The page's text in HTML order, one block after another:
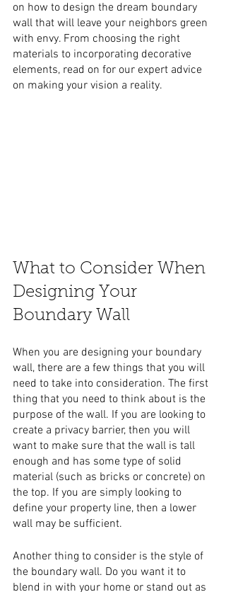
on how to design the dream boundary
wall that will leave your neighbors green
with envy. From choosing the right
materials to incorporating decorative
elements, read on for our expert advice
on making your vision a reality.
What to Consider When
Designing Your
Boundary Wall
When you are designing your boundary
wall, there are a few things that you will
need to take into consideration. The first
thing that you need to think about is the
purpose of the wall. If you are looking to
create a privacy barrier, then you will
want to make sure that the wall is tall
enough and has some type of solid
material (such as bricks or concrete) on
the top. If you are simply looking to
define your property line, then a lower
wall may be sufficient.
Another thing to consider is the style of
the boundary wall. Do you want it to
blend in with your home or stand out as